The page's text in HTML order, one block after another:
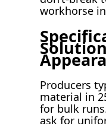
workhorse
Producers
material in
for bulk
ask for